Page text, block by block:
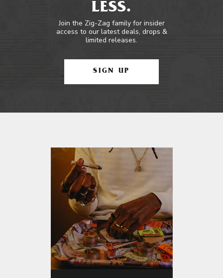
LESS.
Join the Zig-Zag family for insider
access to our latest deals, drops &
limited releases.
SIGN UP